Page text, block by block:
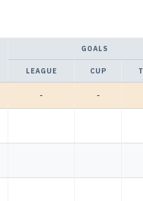
GOALS
LEAGUE CUP
- -